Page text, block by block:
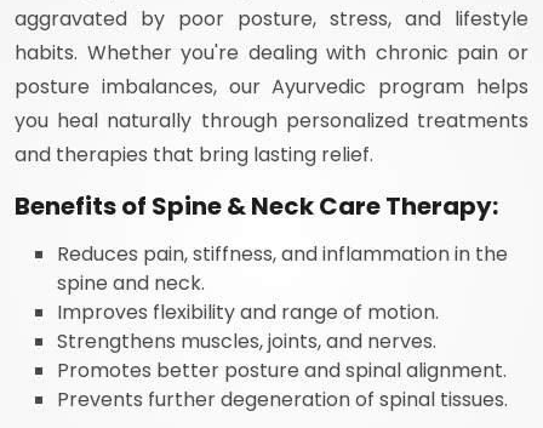
aggravated by poor posture, stress, and lifestyle
habits. Whether you're dealing with chronic pain or
posture imbalances, our Ayurvedic program helps
you heal naturally through personalized treatments
and therapies that bring lasting relief.
Benefits of Spine & Neck Care Therapy:
Reduces pain, stiffness, and inflammation in the
spine and neck.
Improves flexibility and range of motion.
Strengthens muscles, joints, and nerves.
Promotes better posture and spinal alignment.
Prevents further degeneration of spinal tissues.